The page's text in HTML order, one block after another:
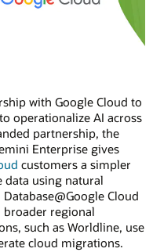
with Google Cloud to
operationalize AI across
partnership, the
Enterprise gives
customers a simpler
data using natural
Cloud
broader regional
such as Worldline, use
cloud migrations.